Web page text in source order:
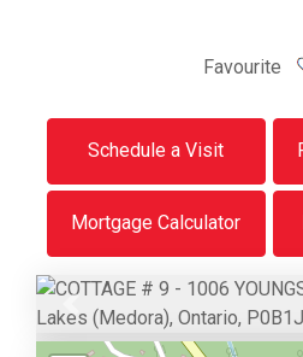
Favourite
Schedule a Visit
Mortgage Calculator
Previous